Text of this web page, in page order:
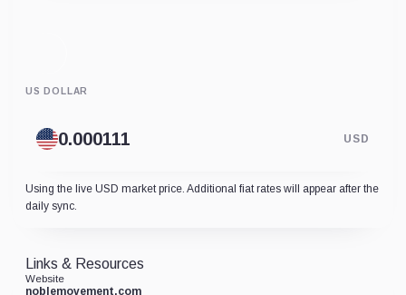
US DOLLAR
USD
Using the live USD market price. Additional fiat rates will appear after the
daily sync.
Links & Resources
Website
noblemovement.com